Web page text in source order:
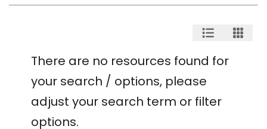
There are no resources found for
your search / options, please
adjust your search term or filter
options.